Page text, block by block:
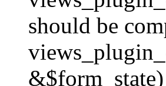
should be